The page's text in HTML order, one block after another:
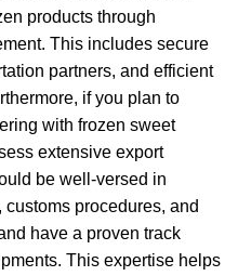
products through
This includes secure
partners, and efficient
if you plan to
with frozen sweet
extensive export
be well-versed in
procedures, and
have a proven track
This expertise helps